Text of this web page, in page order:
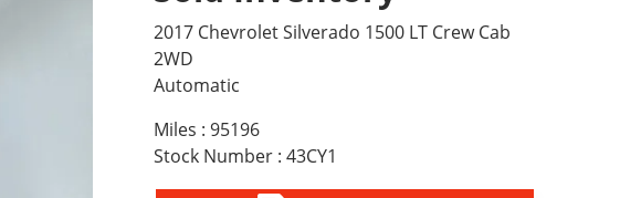
2017 Chevrolet Silverado 1500 LT Crew Cab
2WD
Automatic
Miles : 95196
Stock Number : 43CY1